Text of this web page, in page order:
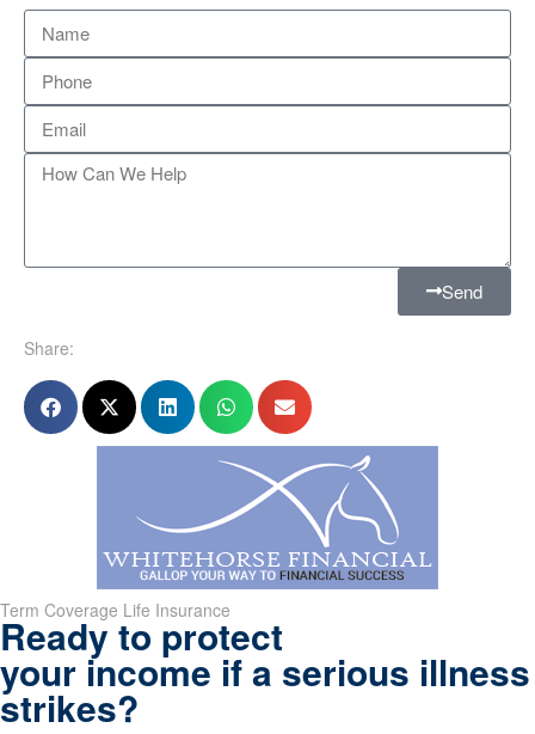
Send
Share:
Term Coverage Life Insurance
Ready to protect
your income if a serious illness
strikes?